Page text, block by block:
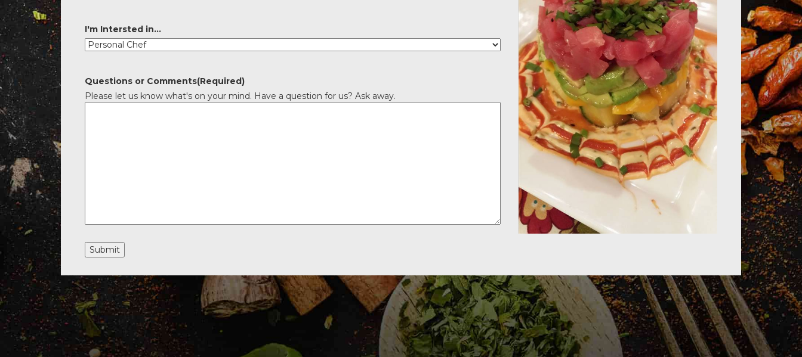
I'm Intersted in...
Questions or Comments(Required)
Please let us know what's on your mind. Have a question for us? Ask away.
Submit